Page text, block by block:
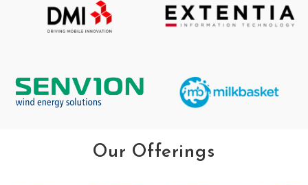
Our Offerings